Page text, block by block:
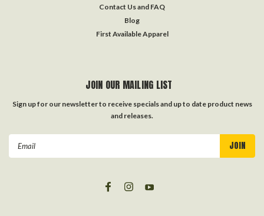
Contact Us and FAQ
Blog
First Available Apparel
JOIN OUR MAILING LIST
Sign up for our newsletter to receive specials and up to date product news
and releases.